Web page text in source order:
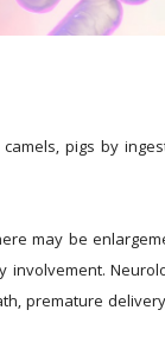
pigs by
may be
premature